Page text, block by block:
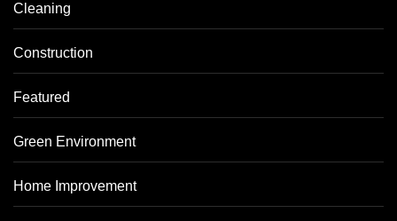
Cleaning
Construction
Featured
Green Environment
Home Improvement